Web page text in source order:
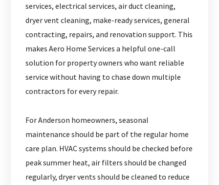
services, electrical services, air duct cleaning,
dryer vent cleaning, make-ready services, general
contracting, repairs, and renovation support. This
makes Aero Home Services a helpful one-call
solution for property owners who want reliable
service without having to chase down multiple
contractors for every repair.
For Anderson homeowners, seasonal
maintenance should be part of the regular home
care plan. HVAC systems should be checked before
peak summer heat, air filters should be changed
regularly, dryer vents should be cleaned to reduce